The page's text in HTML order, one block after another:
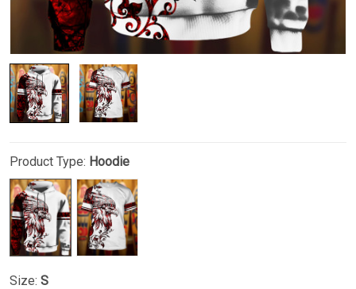
Product Type: Hoodie
Size: S